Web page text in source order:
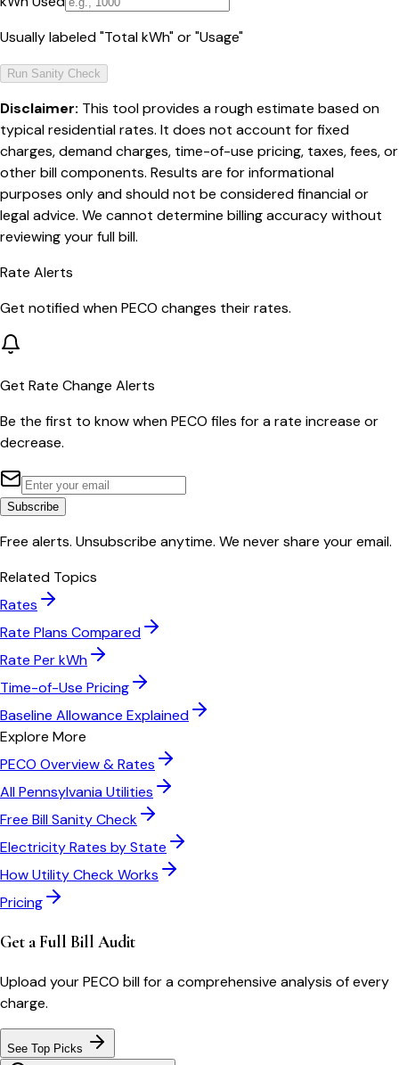
Usually labeled "Total kWh" or "Usage"
Run Sanity Check
Disclaimer: This tool provides a rough estimate based on
typical residential rates. It does not account for fixed
charges, demand charges, time-of-use pricing, taxes, fees, or
other bill components. Results are for informational
purposes only and should not be considered financial or
legal advice. We cannot determine billing accuracy without
reviewing your full bill.
Rate Alerts
Get notified whenPECO changes their rates.
Get Rate Change Alerts
Be the first to know whenPECO files for a rate increase or
decrease.
Subscribe
Free alerts. Unsubscribe anytime. We never share your email.
Related Topics
Rates
Rate Plans Compared
Rate Per kWh
Time-of-Use Pricing
Baseline Allowance Explained
Explore More
PECO Overview & Rates
AllPennsylvaniaUtilities
Free Bill Sanity Check
Electricity Rates by State
How Utility Check Works
Pricing
Get a Full Bill Audit
Upload yourPECO bill for a comprehensive analysis of every
charge.
See Top Picks